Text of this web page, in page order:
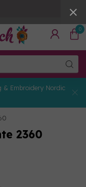
0
& Embroidery Nordic
2360